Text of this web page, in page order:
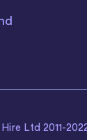
Ltd 2011-